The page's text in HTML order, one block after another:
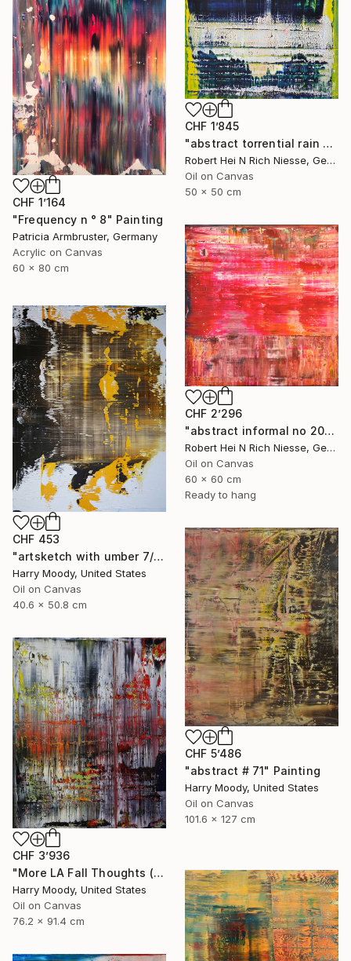
CHF 1’845
"abstract torrential rain no 2003-1015-1" Painting
Robert Hei N Rich Niesse, Germany
Oil on Canvas
50 x 50 cm
CHF 1’164
"Frequency n ° 8" Painting
Patricia Armbruster, Germany
Acrylic on Canvas
60 x 80 cm
CHF 2’296
"abstract informal no 2014-1630-60x60" Painting
Robert Hei N Rich Niesse, Germany
Oil on Canvas
60 x 60 cm
Ready to hang
CHF 453
"artsketch with umber 7/9 (#104)" Painting
Harry Moody, United States
Oil on Canvas
40.6 x 50.8 cm
CHF 5’486
"abstract # 71" Painting
Harry Moody, United States
Oil on Canvas
101.6 x 127 cm
CHF 3’936
"More LA Fall Thoughts ( # 609 )" Painting
Harry Moody, United States
Oil on Canvas
76.2 x 91.4 cm